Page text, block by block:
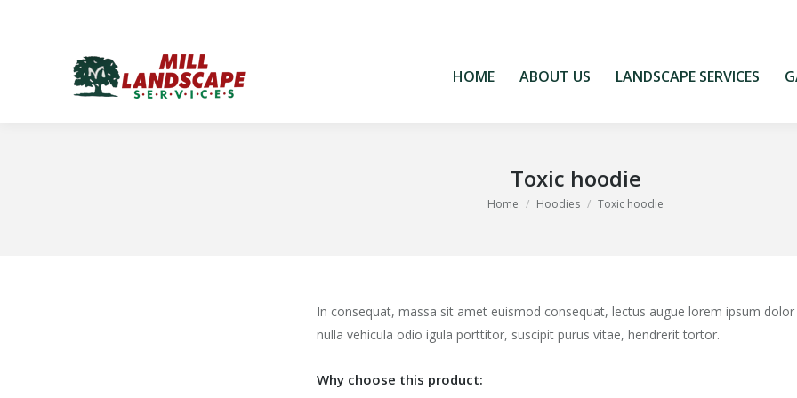
HOME ABOUT US LANDSCAPE SERVICES
Toxic hoodie
You are here:
Home Hoodies Toxic hoodie
In consequat, massa sit amet euismod consequat, lectus augue lorem ipsum dolor
nulla vehicula odio igula porttitor, suscipit purus vitae, hendrerit tortor.
Why choose this product: